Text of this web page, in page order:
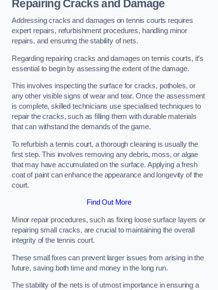
Repairing Cracks and Damage
Addressing cracks and damages on tennis courts requires
expert repairs, refurbishment procedures, handling minor
repairs, and ensuring the stability of nets.
Regarding repairing cracks and damages on tennis courts, it’s
essential to begin by assessing the extent of the damage.
This involves inspecting the surface for cracks, potholes, or
any other visible signs of wear and tear. Once the assessment
is complete, skilled technicians use specialised techniques to
repair the cracks, such as filling them with durable materials
that can withstand the demands of the game.
To refurbish a tennis court, a thorough cleaning is usually the
first step. This involves removing any debris, moss, or algae
that may have accumulated on the surface. Applying a fresh
coat of paint can enhance the appearance and longevity of the
court.
Find Out More
Minor repair procedures, such as fixing loose surface layers or
repairing small cracks, are crucial to maintaining the overall
integrity of the tennis court.
These small fixes can prevent larger issues from arising in the
future, saving both time and money in the long run.
The stability of the nets is of utmost importance in ensuring a